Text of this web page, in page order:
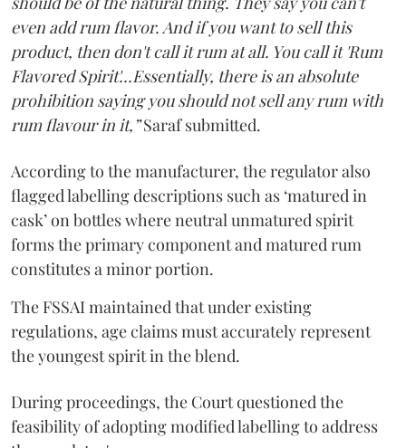
even add rum flavor. And if you want to sell this
product, then don't call it rum at all. You call it 'Rum
Flavored Spirit'...Essentially, there is an absolute
prohibition saying you should not sell any rum with
rum flavour in it,”Saraf submitted.
According to the manufacturer, the regulator also
flagged labelling descriptions such as ‘matured in
cask’ on bottles where neutral unmatured spirit
forms the primary component and matured rum
constitutes a minor portion.
The FSSAI maintained that under existing
regulations, age claims must accurately represent
the youngest spirit in the blend.
During proceedings, the Court questioned the
feasibility of adopting modified labelling to address